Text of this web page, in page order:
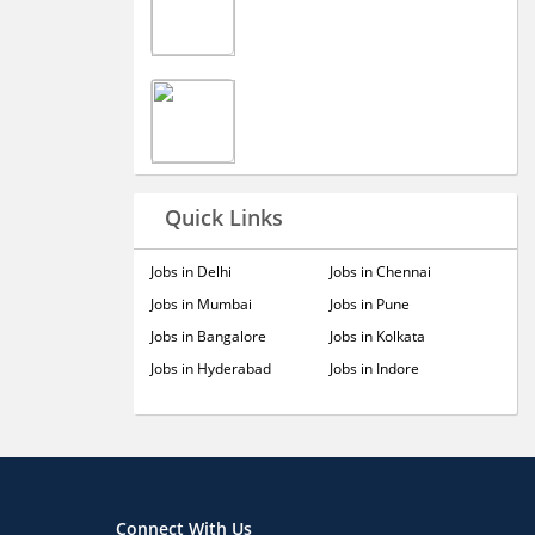
Quick Links
Jobs in Delhi
Jobs in Mumbai
Jobs in Bangalore
Jobs in Hyderabad
Jobs in Chennai
Jobs in Pune
Jobs in Kolkata
Jobs in Indore
Connect With Us